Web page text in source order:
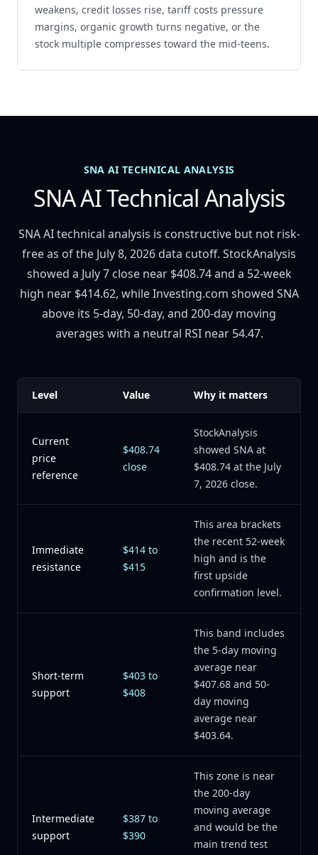
weakens, credit losses rise, tariff costs pressure
margins, organic growth turns negative, or the
stock multiple compresses toward the mid-teens.
SNA AI TECHNICAL ANALYSIS
SNA AI Technical Analysis
SNA AI technical analysis is constructive but not risk-
free as of the July 8, 2026 data cutoff. StockAnalysis
showed a July 7 close near $408.74 and a 52-week
high near $414.62, while Investing.com showed SNA
above its 5-day, 50-day, and 200-day moving
averages with a neutral RSI near 54.47.
Level Value Why it matters
Current
price
reference
$408.74
close
StockAnalysis
showed SNA at
$408.74 at the July
7, 2026 close.
Immediate
resistance
$414 to
$415
This area brackets
the recent 52-week
high and is the
first upside
confirmation level.
Short-term
support
$403 to
$408
This band includes
the 5-day moving
average near
$407.68 and 50-
day moving
average near
$403.64.
Intermediate
support
$387 to
$390
This zone is near
the 200-day
moving average
and would be the
main trend test